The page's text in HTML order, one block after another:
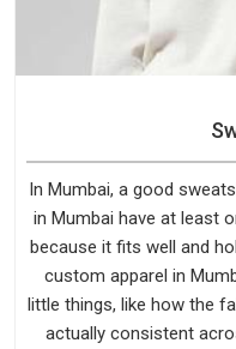
In Mumbai, a good
in Mumbai have at least
because it fits well and
custom apparel in
little things, like how the
actually consistent